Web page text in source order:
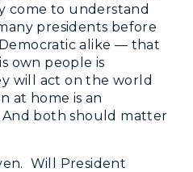
come to understand
presidents before
alike — that
own people is
will act on the world
at home is an
both should matter
Will President